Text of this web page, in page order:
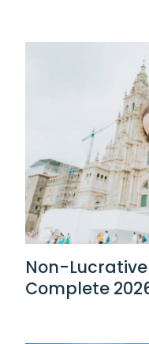
Non-Lucrative
Complete